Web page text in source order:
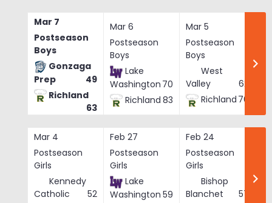
Mar 7
Postseason
Boys
Gonzaga
Prep
49
Richland
63
Mar 6
Postseason
Boys
Lake
Washington 70
Richland 83
Mar 5
Postseason
Boys
West
Valley
62
Richland 76
Mar 4
Postseason
Girls
Kennedy
Catholic
52
Feb 27
Postseason
Girls
Lake
Washington 59
Feb 24
Postseason
Girls
Bishop
Blanchet
57